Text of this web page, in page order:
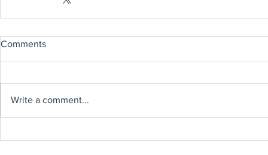
Comments
Write a comment...